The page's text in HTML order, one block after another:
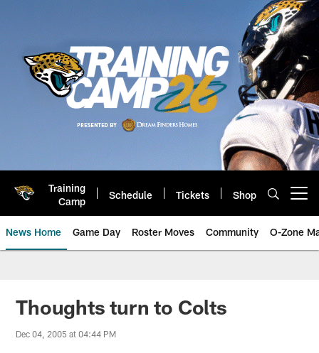
Training
Camp
Schedule Tickets Shop
News Home Game Day Roster Moves Community O-Zone
Jaguars News | Jacksonville
Thoughts turn to Colts
Dec 04, 2005 at 04:44 PM